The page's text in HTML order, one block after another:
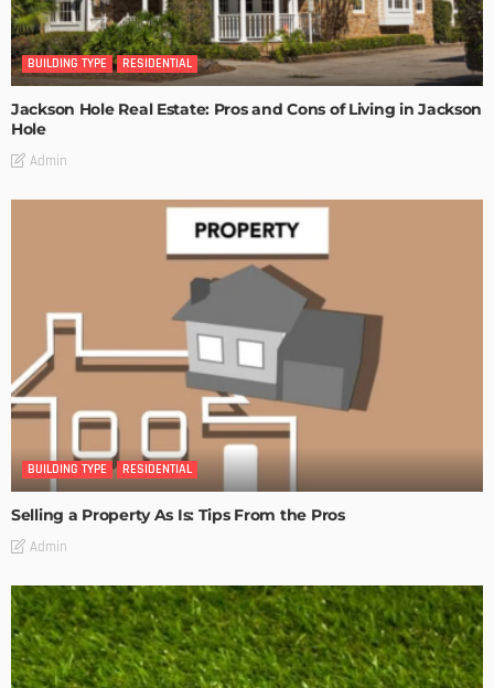
BUILDING TYPE RESIDENTIAL
Jackson Hole Real Estate: Pros and Cons of Living in Jackson
Hole
Admin
BUILDING TYPE RESIDENTIAL
Selling a Property As Is: Tips From the Pros
Admin